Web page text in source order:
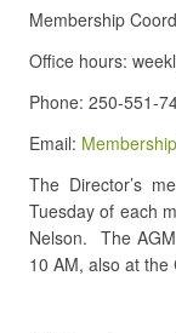
Membership
Office hours:
Phone: 250-551-
Email:
The Director’s
Tuesday of each
Nelson. The
10 AM, also at the